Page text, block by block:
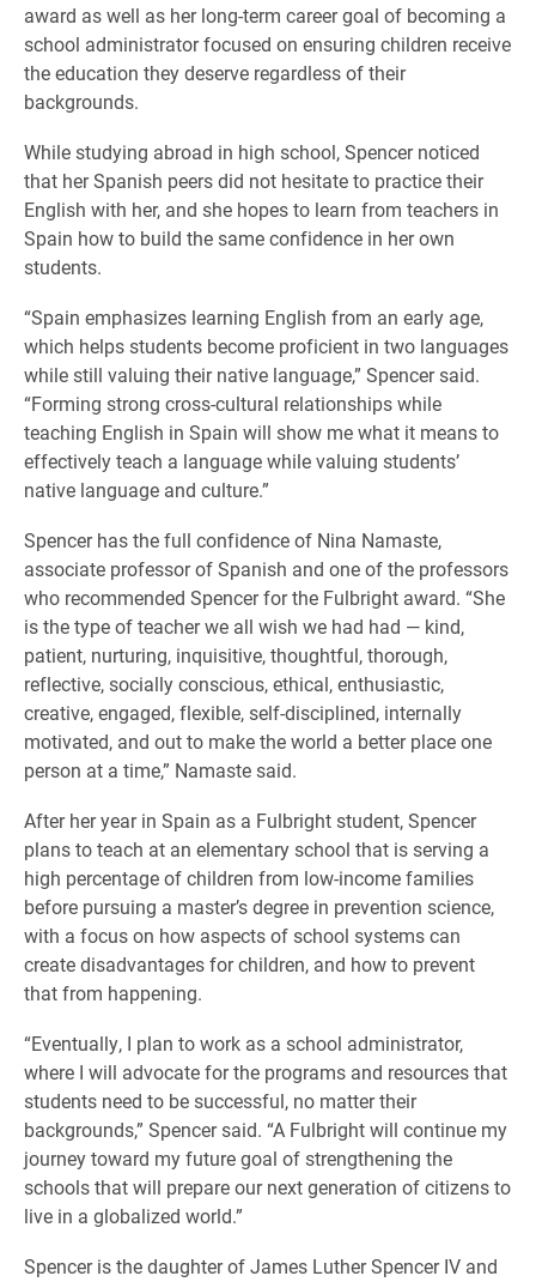
award as well as her long-term career goal of becoming a
school administrator focused on ensuring children receive
the education they deserve regardless of their
backgrounds.
While studying abroad in high school, Spencer noticed
that her Spanish peers did not hesitate to practice their
English with her, and she hopes to learn from teachers in
Spain how to build the same confidence in her own
students.
“Spain emphasizes learning English from an early age,
which helps students become proficient in two languages
while still valuing their native language,” Spencer said.
“Forming strong cross-cultural relationships while
teaching English in Spain will show me what it means to
effectively teach a language while valuing students’
native language and culture.”
Spencer has the full confidence of Nina Namaste,
associate professor of Spanish and one of the professors
who recommended Spencer for the Fulbright award. “She
is the type of teacher we all wish we had had — kind,
patient, nurturing, inquisitive, thoughtful, thorough,
reflective, socially conscious, ethical, enthusiastic,
creative, engaged, flexible, self-disciplined, internally
motivated, and out to make the world a better place one
person at a time,” Namaste said.
After her year in Spain as a Fulbright student, Spencer
plans to teach at an elementary school that is serving a
high percentage of children from low-income families
before pursuing a master’s degree in prevention science,
with a focus on how aspects of school systems can
create disadvantages for children, and how to prevent
that from happening.
“Eventually, I plan to work as a school administrator,
where I will advocate for the programs and resources that
students need to be successful, no matter their
backgrounds,” Spencer said. “A Fulbright will continue my
journey toward my future goal of strengthening the
schools that will prepare our next generation of citizens to
live in a globalized world.”
Spencer is the daughter of James Luther Spencer IV and